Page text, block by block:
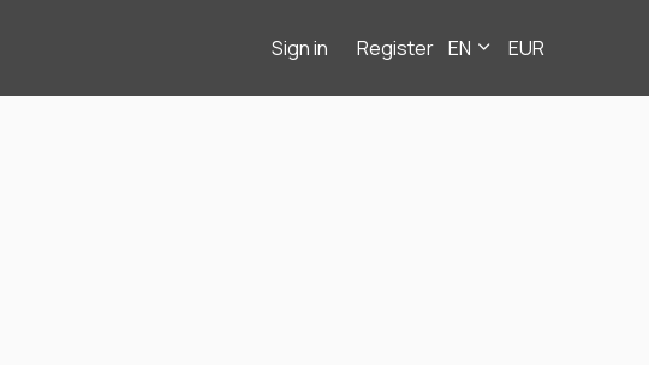
Sign in Register EN EUR